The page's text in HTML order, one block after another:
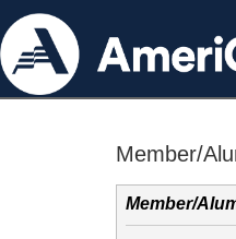
Member/
Member/